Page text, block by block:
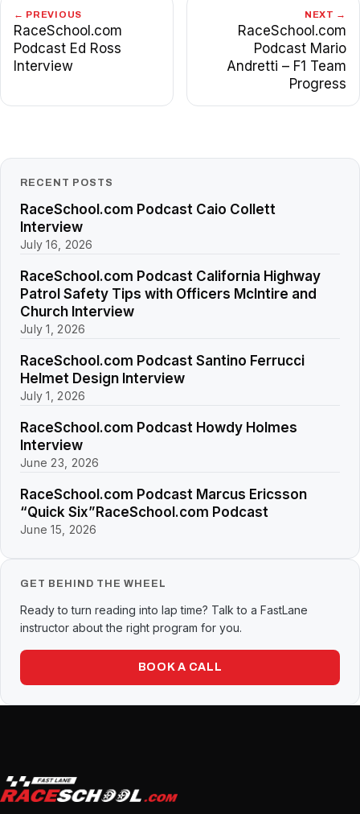
← PREVIOUS
RaceSchool.com
Podcast Ed Ross
Interview
NEXT →
RaceSchool.com
Podcast Mario
Andretti – F1 Team
Progress
RECENT POSTS
RaceSchool.com Podcast Caio Collett
Interview
July 16, 2026
RaceSchool.com Podcast California Highway
Patrol Safety Tips with Officers McIntire and
Church Interview
July 1, 2026
RaceSchool.com Podcast Santino Ferrucci
Helmet Design Interview
July 1, 2026
RaceSchool.com Podcast Howdy Holmes
Interview
June 23, 2026
RaceSchool.com Podcast Marcus Ericsson
“Quick Six”RaceSchool.com Podcast
June 15, 2026
GET BEHIND THE WHEEL
Ready to turn reading into lap time? Talk to a FastLane
instructor about the right program for you.
BOOK A CALL